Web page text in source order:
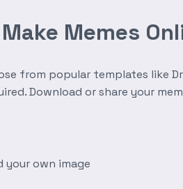
Memes
from popular templates like
Download or share your
your own image